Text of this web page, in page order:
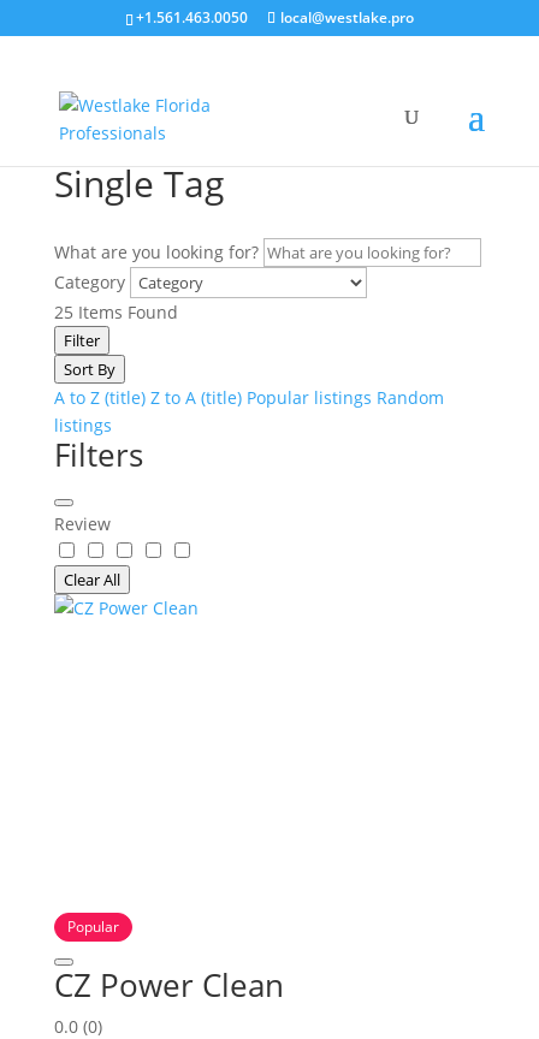
+1.561.463.0050 local@westlake.pro
Single Tag
What are you looking for?
Category
25 Items Found
Filter
Sort By
A to Z (title) Z to A (title) Popular listings Random
listings
Filters
Review
Clear All
Popular
CZ Power Clean
0.0 (0)